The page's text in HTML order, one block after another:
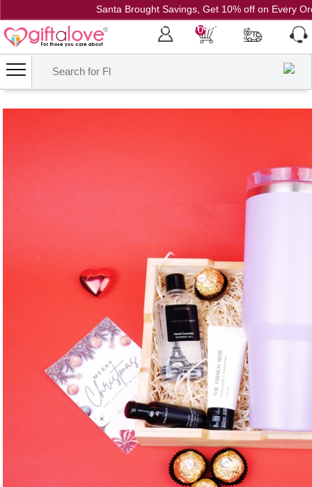
Santa Brought Savings, Get 10% off on Every
Coupon Code: CH10
0